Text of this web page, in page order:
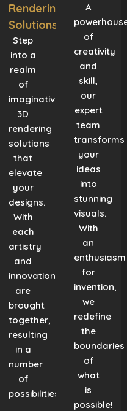
Rendering
Solutions
Step
into a
realm
of
imaginative
3D
rendering
solutions
that
elevate
your
designs.
With
each
artistry
and
innovation
are
brought
together,
resulting
in a
number
of
possibilities!
A
of
creativity
and
skill,
our
expert
team
transforms
your
ideas
into
stunning
visuals.
With
an
enthusiasm
for
invention,
we
redefine
the
boundaries
of
what
is
possible!